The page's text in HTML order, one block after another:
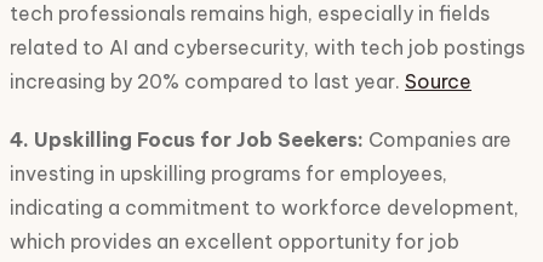
tech professionals remains high, especially in fields
related to AI and cybersecurity, with tech job postings
increasing by 20% compared to last year. Source
4. Upskilling Focus for Job Seekers: Companies are
investing in upskilling programs for employees,
indicating a commitment to workforce development,
which provides an excellent opportunity for job